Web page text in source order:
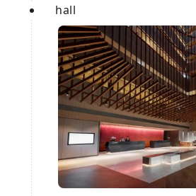
hall